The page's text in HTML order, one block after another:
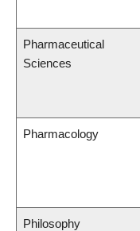
Pharmaceutical
Sciences
Pharmacology
Philosophy